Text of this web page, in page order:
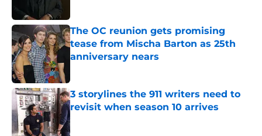
The OC reunion gets promising
tease from Mischa Barton as 25th
anniversary nears
3 storylines the 911 writers need to
revisit when season 10 arrives
Published by on Invalid Date